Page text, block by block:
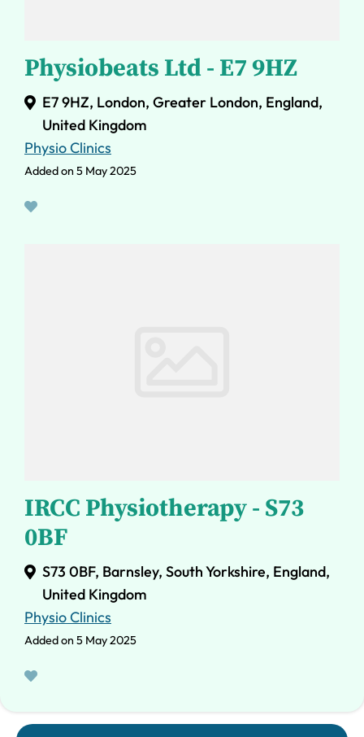
Physiobeats Ltd - E7 9HZ
E7 9HZ, London, Greater London, England,
United Kingdom
Physio Clinics
Added on 5 May 2025
IRCC Physiotherapy - S73
0BF
S73 0BF, Barnsley, South Yorkshire, England,
United Kingdom
Physio Clinics
Added on 5 May 2025